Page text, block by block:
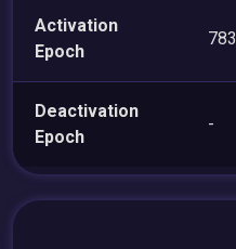
Activation
Epoch
783
Deactivation
Epoch
-